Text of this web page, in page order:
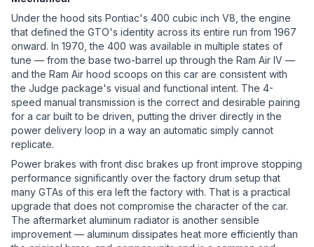
Under the hood sits Pontiac's 400 cubic inch V8, the engine
that defined the GTO's identity across its entire run from 1967
onward. In 1970, the 400 was available in multiple states of
tune — from the base two-barrel up through the Ram Air IV —
and the Ram Air hood scoops on this car are consistent with
the Judge package's visual and functional intent. The 4-
speed manual transmission is the correct and desirable pairing
for a car built to be driven, putting the driver directly in the
power delivery loop in a way an automatic simply cannot
replicate.
Power brakes with front disc brakes up front improve stopping
performance significantly over the factory drum setup that
many GTAs of this era left the factory with. That is a practical
upgrade that does not compromise the character of the car.
The aftermarket aluminum radiator is another sensible
improvement — aluminum dissipates heat more efficiently than